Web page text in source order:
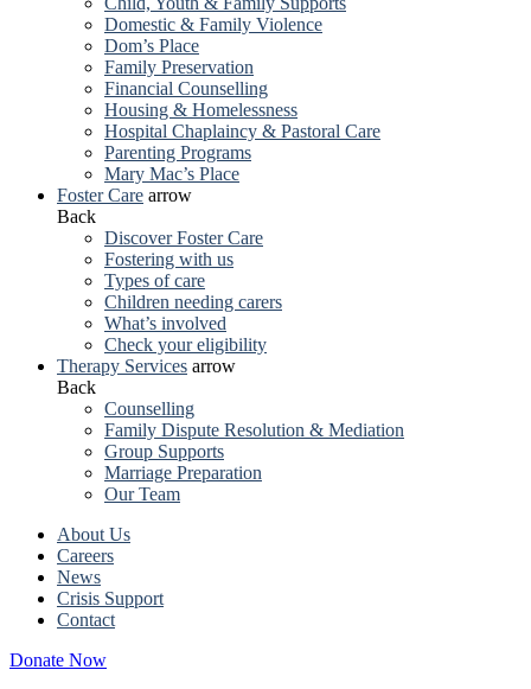
Domestic & Family Violence
Dom’s Place
Family Preservation
Financial Counselling
Housing & Homelessness
Hospital Chaplaincy & Pastoral Care
Parenting Programs
Mary Mac’s Place
Foster Care arrow
Back
Discover Foster Care
Fostering with us
Types of care
Children needing carers
What’s involved
Check your eligibility
Therapy Services arrow
Back
Counselling
Family Dispute Resolution & Mediation
Group Supports
Marriage Preparation
Our Team
About Us
Careers
News
Crisis Support
Contact
Donate Now